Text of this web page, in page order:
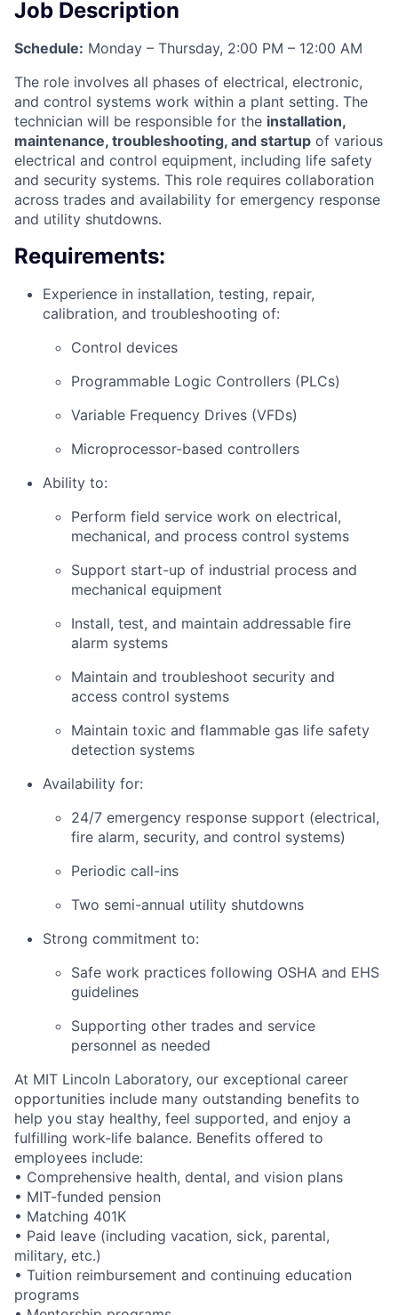
Job Description
Schedule: Monday – Thursday, 2:00 PM – 12:00 AM
The role involves all phases of electrical, electronic,
and control systems work within a plant setting. The
technician will be responsible for the installation,
maintenance, troubleshooting, and startup of various
electrical and control equipment, including life safety
and security systems. This role requires collaboration
across trades and availability for emergency response
and utility shutdowns.
Requirements:
Experience in installation, testing, repair,
calibration, and troubleshooting of:
Control devices
Programmable Logic Controllers (PLCs)
Variable Frequency Drives (VFDs)
Microprocessor-based controllers
Ability to:
Perform field service work on electrical,
mechanical, and process control systems
Support start-up of industrial process and
mechanical equipment
Install, test, and maintain addressable fire
alarm systems
Maintain and troubleshoot security and
access control systems
Maintain toxic and flammable gas life safety
detection systems
Availability for:
24/7 emergency response support (electrical,
fire alarm, security, and control systems)
Periodic call-ins
Two semi-annual utility shutdowns
Strong commitment to:
Safe work practices following OSHA and EHS
guidelines
Supporting other trades and service
personnel as needed
At MIT Lincoln Laboratory, our exceptional career
opportunities include many outstanding benefits to
help you stay healthy, feel supported, and enjoy a
fulfilling work-life balance. Benefits offered to
employees include:
• Comprehensive health, dental, and vision plans
• MIT-funded pension
• Matching 401K
• Paid leave (including vacation, sick, parental,
military, etc.)
• Tuition reimbursement and continuing education
programs